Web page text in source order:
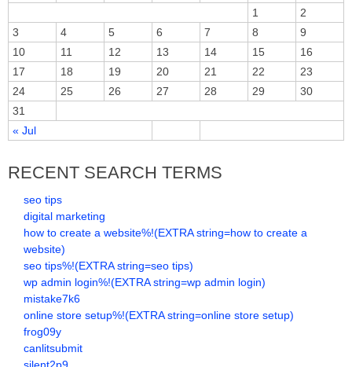
« Jul
1
2
3
4 5 6 7 8
9
10
11 12 13 14 15
16
17
18 19 20 21 22
23
24
25 26 27 28 29
30
31
RECENT SEARCH TERMS
seo tips
digital marketing
how to create a website%!(EXTRA string=how to create a
website)
seo tips%!(EXTRA string=seo tips)
wp admin login%!(EXTRA string=wp admin login)
mistake7k6
online store setup%!(EXTRA string=online store setup)
frog09y
canlitsubmit